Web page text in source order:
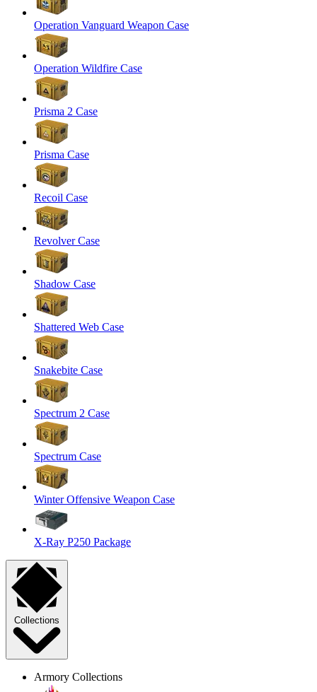
Operation Vanguard Weapon Case
Operation Wildfire Case
Prisma 2 Case
Prisma Case
Recoil Case
Revolver Case
Shadow Case
Shattered Web Case
Snakebite Case
Spectrum 2 Case
Spectrum Case
Winter Offensive Weapon Case
X-Ray P250 Package
Collections
Armory Collections